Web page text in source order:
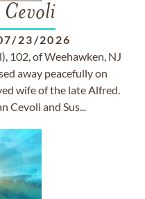
Cevoli
23/2026
102, of Weehawken, NJ
away peacefully on
wife of the late Alfred.
Cevoli and Sus...